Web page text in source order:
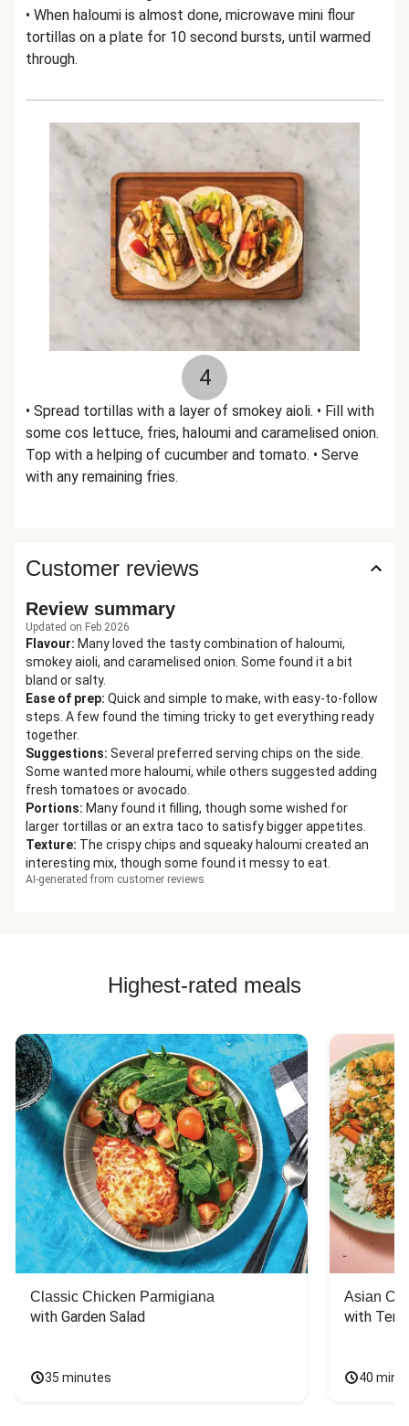
• When haloumi is almost done, microwave mini flour
tortillas on a plate for 10 second bursts, until warmed
through.
4
• Spread tortillas with a layer of smokey aioli. • Fill with
some cos lettuce, fries, haloumi and caramelised onion.
Top with a helping of cucumber and tomato. • Serve
with any remaining fries.
Customer reviews
Review summary
Updated on Feb 2026
Flavour: Many loved the tasty combination of haloumi,
smokey aioli, and caramelised onion. Some found it a bit
bland or salty.
Ease of prep: Quick and simple to make, with easy-to-follow
steps. A few found the timing tricky to get everything ready
together.
Suggestions: Several preferred serving chips on the side.
Some wanted more haloumi, while others suggested adding
fresh tomatoes or avocado.
Portions: Many found it filling, though some wished for
larger tortillas or an extra taco to satisfy bigger appetites.
Texture: The crispy chips and squeaky haloumi created an
interesting mix, though some found it messy to eat.
AI-generated from customer reviews
Highest-rated meals
Classic Chicken Parmigiana
with Garden Salad
35 minutes
Asian
with
40